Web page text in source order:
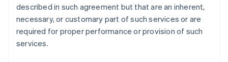
described in such agreement but that are an inherent,
necessary, or customary part of such services or are
required for proper performance or provision of such
services.